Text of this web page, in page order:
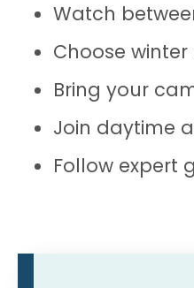
Watch
Choose
Bring your
Join daytime
Follow expert